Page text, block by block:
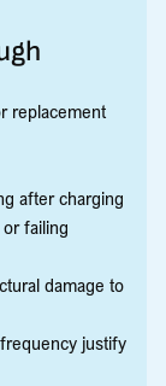
replacement
after charging
failing
damage to
justify